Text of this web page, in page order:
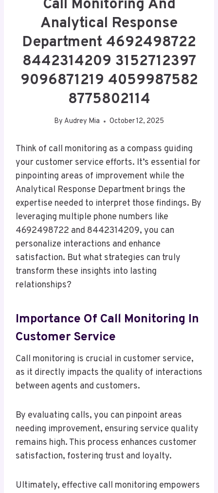
Call Monitoring And
Analytical Response
Department 4692498722
8442314209 3152712397
9096871219 4059987582
8775802114
By Audrey Mia October 12, 2025
Think of call monitoring as a compass guiding
your customer service efforts. It’s essential for
pinpointing areas of improvement while the
Analytical Response Department brings the
expertise needed to interpret those findings. By
leveraging multiple phone numbers like
4692498722 and 8442314209, you can
personalize interactions and enhance
satisfaction. But what strategies can truly
transform these insights into lasting
relationships?
Importance Of Call Monitoring In
Customer Service
Call monitoring is crucial in customer service,
as it directly impacts the quality of interactions
between agents and customers.
By evaluating calls, you can pinpoint areas
needing improvement, ensuring service quality
remains high. This process enhances customer
satisfaction, fostering trust and loyalty.
Ultimately, effective call monitoring empowers